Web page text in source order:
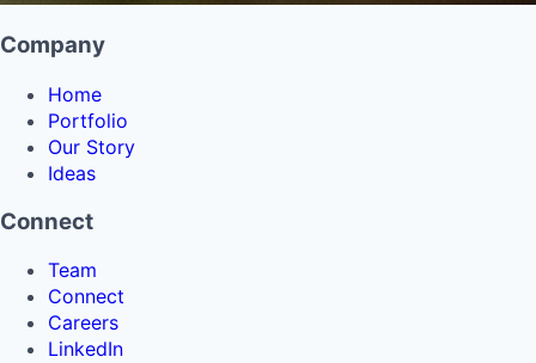
Company
Home
Portfolio
Our Story
Ideas
Connect
Team
Connect
Careers
LinkedIn